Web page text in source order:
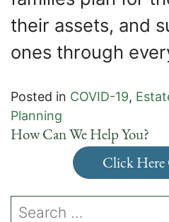
their assets, and
ones through
Posted in COVID-19,
Planning
How Can We Help You?
Click